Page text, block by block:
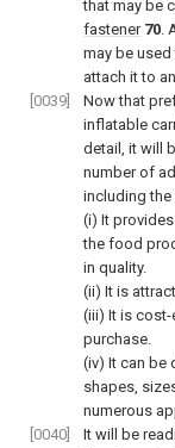
that may be
fastener 70.
may be
attach it to
[0039]
Now that
inflatable
detail, it will
number of
including
(i) It
the food
in quality.
(ii) It is
(iii) It is
purchase.
(iv) It can be
shapes,
numerous
[0040]
It will be